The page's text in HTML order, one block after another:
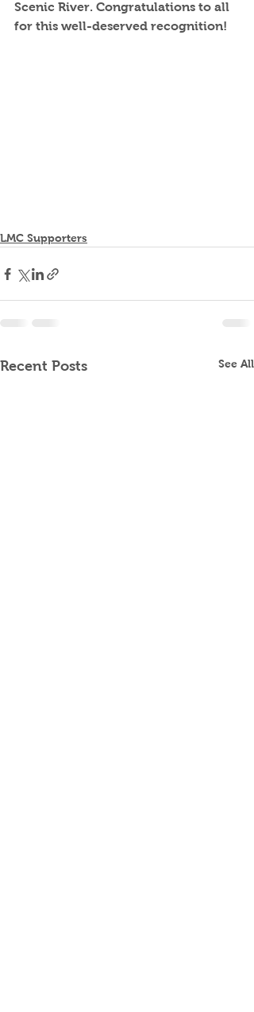
Scenic River. Congratulations to all
for this well-deserved recognition!
LMC Supporters
Recent Posts See All